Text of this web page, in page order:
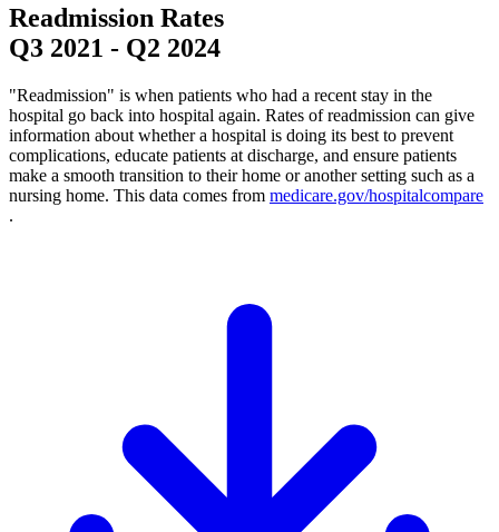
Readmission Rates
Q3 2021 - Q2 2024
"Readmission" is when patients who had a recent stay in the
hospital go back into hospital again. Rates of readmission can give
information about whether a hospital is doing its best to prevent
complications, educate patients at discharge, and ensure patients
make a smooth transition to their home or another setting such as a
nursing home. This data comes from medicare.gov/hospitalcompare
.